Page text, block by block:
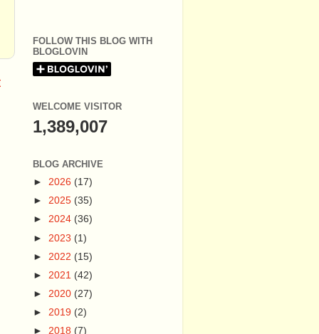
FOLLOW THIS BLOG WITH
BLOGLOVIN
WELCOME VISITOR
1,389,007
BLOG ARCHIVE
► 2026 (17)
► 2025 (35)
► 2024 (36)
► 2023 (1)
► 2022 (15)
► 2021 (42)
► 2020 (27)
► 2019 (2)
► 2018 (7)